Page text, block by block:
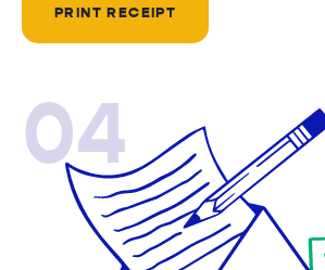
PRINT RECEIPT
04